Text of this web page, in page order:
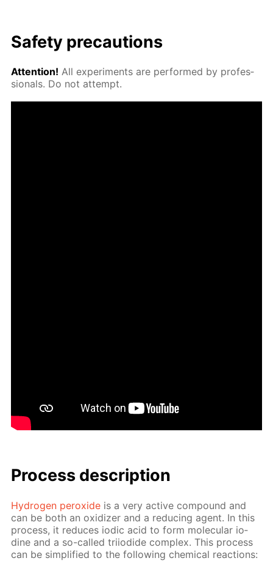
Safe­ty pre­cau­tions
At­ten­tion! All ex­per­i­ments are per­formed by pro­fes­
sion­als. Do not at­tempt.
Process de­scrip­tion
Hy­dro­gen per­ox­ide is a very ac­tive com­pound and
can be both an ox­i­diz­er and a re­duc­ing agent. In this
process, it re­duces iod­ic acid to form molec­u­lar io­
dine and a so-called tri­io­dide com­plex. This process
can be sim­pli­fied to the fol­low­ing chem­i­cal re­ac­tions: